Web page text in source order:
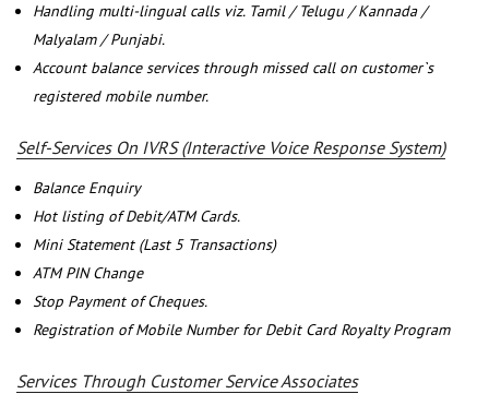
Handling multi-lingual calls viz. Tamil / Telugu / Kannada /
Malyalam / Punjabi.
Account balance services through missed call on customer`s
registered mobile number.
Self-Services On IVRS (Interactive Voice Response System)
Balance Enquiry
Hot listing of Debit/ATM Cards.
Mini Statement (Last 5 Transactions)
ATM PIN Change
Stop Payment of Cheques.
Registration of Mobile Number for Debit Card Royalty Program
Services Through Customer Service Associates